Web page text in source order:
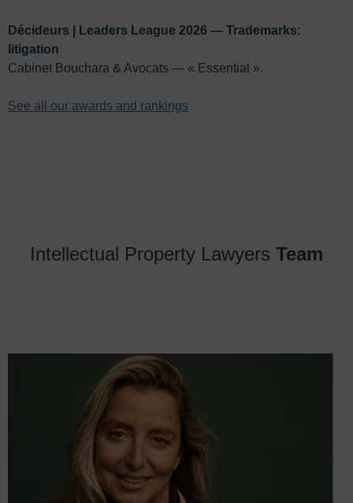
Décideurs | Leaders League 2026 — Trademarks:
litigation
Cabinet Bouchara & Avocats — « Essential ».
See all our awards and rankings
Intellectual Property Lawyers Team